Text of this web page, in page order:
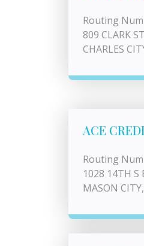
Routing
809 CLARK
CHARLES
ACE
Routing
1028 14TH S
MASON